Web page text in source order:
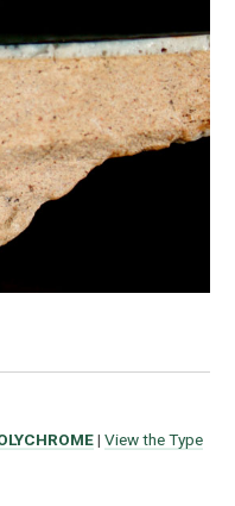
| View the Type